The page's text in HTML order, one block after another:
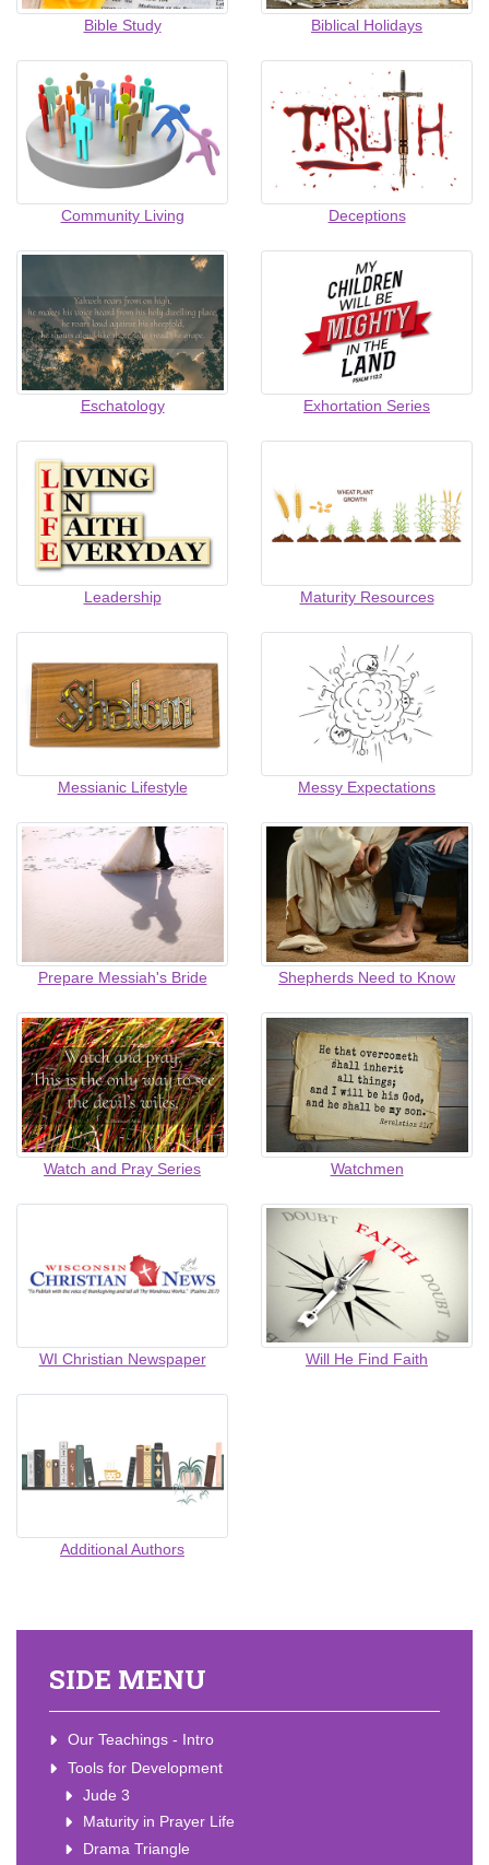
Bible Study Biblical Holidays
Community Living Deceptions
Eschatology Exhortation Series
Leadership Maturity Resources
Messianic Lifestyle Messy Expectations
Prepare Messiah's Bride Shepherds Need to Know
Watch and Pray Series Watchmen
WI Christian Newspaper Will He Find Faith
Additional Authors
SIDE MENU
Our Teachings - Intro
Tools for Development
Jude 3
Maturity in Prayer Life
Drama Triangle